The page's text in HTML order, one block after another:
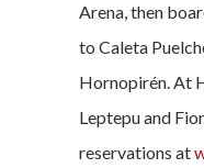
Arena, then
to Caleta
Hornopirén. At
Leptepu and
reservations at